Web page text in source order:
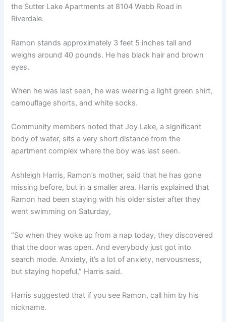
the Sutter Lake Apartments at 8104 Webb Road in
Riverdale.
Ramon stands approximately 3 feet 5 inches tall and
weighs around 40 pounds. He has black hair and brown
eyes.
When he was last seen, he was wearing a light green shirt,
camouflage shorts, and white socks.
Community members noted that Joy Lake, a significant
body of water, sits a very short distance from the
apartment complex where the boy was last seen.
Ashleigh Harris, Ramon’s mother, said that he has gone
missing before, but in a smaller area. Harris explained that
Ramon had been staying with his older sister after they
went swimming on Saturday,
“So when they woke up from a nap today, they discovered
that the door was open. And everybody just got into
search mode. Anxiety, it’s a lot of anxiety, nervousness,
but staying hopeful,” Harris said.
Harris suggested that if you see Ramon, call him by his
nickname.